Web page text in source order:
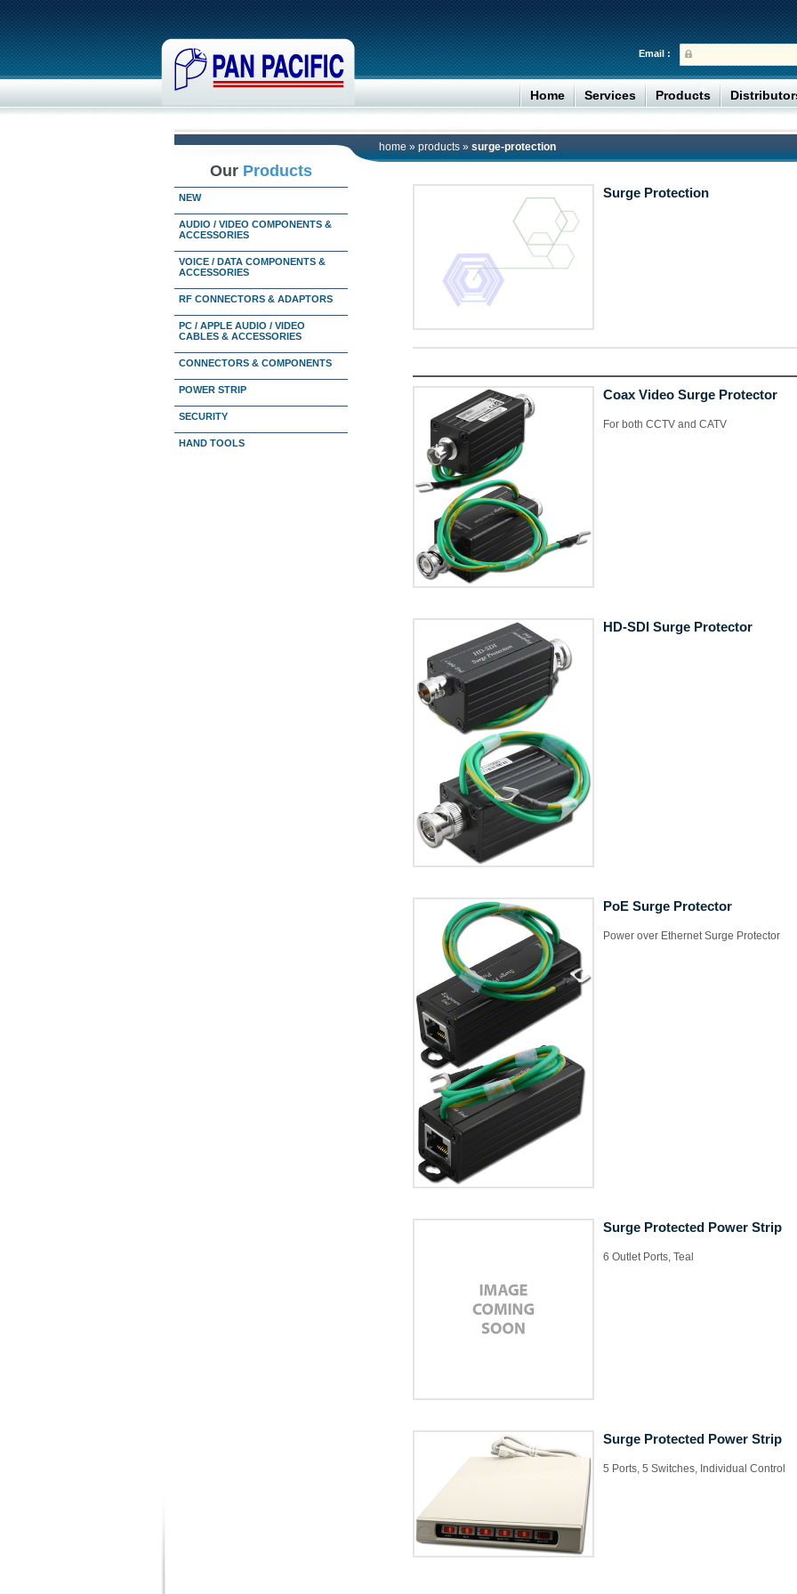
Email :
Home Services Products
home » products » surge-protection
Our Products
NEW
AUDIO / VIDEO COMPONENTS &
ACCESSORIES
VOICE / DATA COMPONENTS &
ACCESSORIES
RF CONNECTORS & ADAPTORS
PC / APPLE AUDIO / VIDEO
CABLES & ACCESSORIES
CONNECTORS & COMPONENTS
POWER STRIP
SECURITY
HAND TOOLS
Surge Protection
Coax Video Surge Protector
For both CCTV and CATV
HD-SDI Surge Protector
PoE Surge Protector
Power over Ethernet Surge Protector
Surge Protected Power Strip
6 Outlet Ports, Teal
Surge Protected Power Strip
5 Ports, 5 Switches, Individual Control